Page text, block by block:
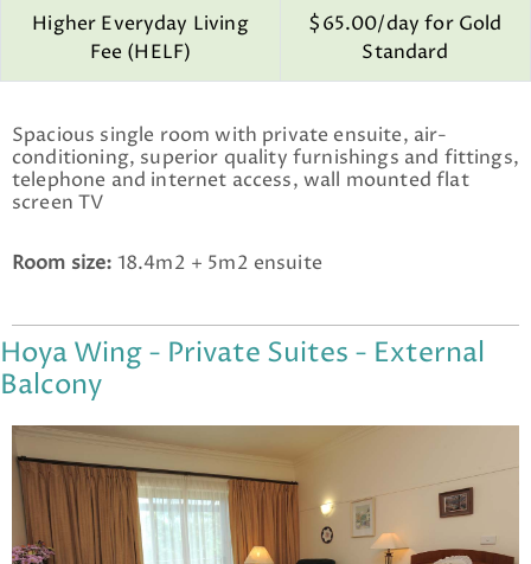
Higher Everyday Living
Fee (HELF)
$65.00/day for Gold
Standard
Spacious single room with private ensuite, air-
conditioning, superior quality furnishings and fittings,
telephone and internet access, wall mounted flat
screen TV
Room size: 18.4m2 + 5m2 ensuite
Hoya Wing - Private Suites - External
Balcony